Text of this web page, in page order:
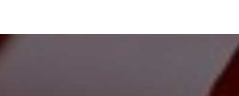
significant consumer interest due to
Z, who are prioritizing holistic health and
positions your brand to capitalize on these